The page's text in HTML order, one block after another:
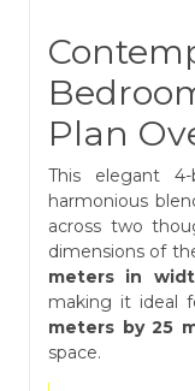
Plan
This elegant
harmonious
across two
dimensions of
meters in
making it ideal
meters by 25
space.